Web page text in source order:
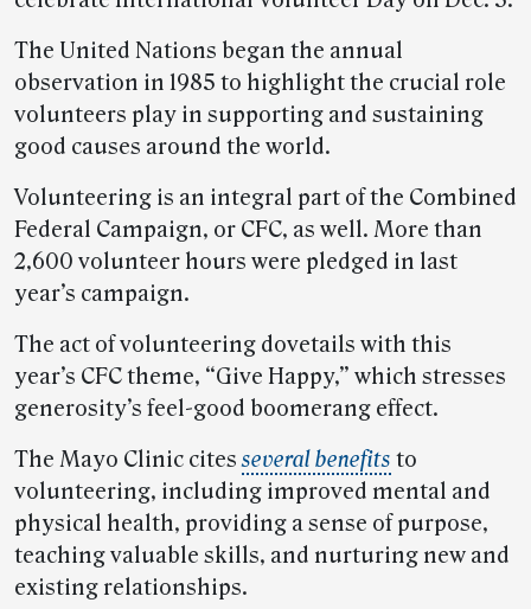
The United Nations began the annual
observation in 1985 to highlight the crucial role
volunteers play in supporting and sustaining
good causes around the world.
Volunteering is an integral part of the Combined
Federal Campaign, or CFC, as well. More than
2,600 volunteer hours were pledged in last
year’s campaign.
The act of volunteering dovetails with this
year’s CFC theme, “Give Happy,” which stresses
generosity’s feel-good boomerang effect.
The Mayo Clinic citesseveral benefits to
volunteering, including improved mental and
physical health, providing a sense of purpose,
teaching valuable skills, and nurturing new and
existing relationships.